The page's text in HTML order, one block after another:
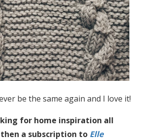
be the same again and I love it!
for home inspiration all
a subscription to Elle